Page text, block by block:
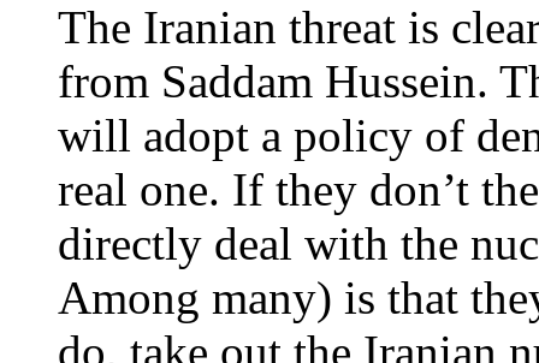
The Iranian threat is
from Saddam Hussein.
will adopt a policy of
real one. If they don’t
directly deal with the
Among many) is that
do, take out the Iranian